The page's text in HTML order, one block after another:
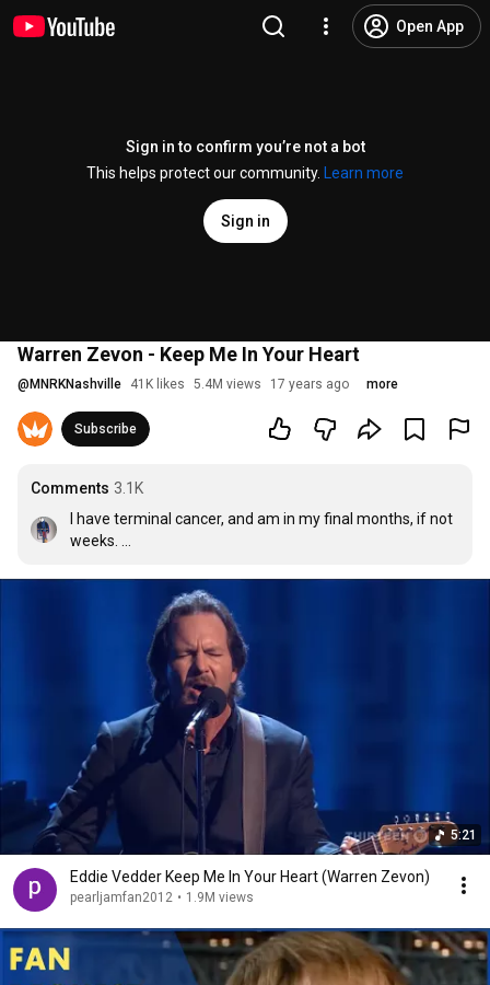
Open App
Sign in to confirm you’re not a bot
This helps protect our community.
Learn more
Sign in
Warren Zevon - Keep Me In Your Heart
@ MNRKNashville 41K likes 5.4M views 17 years ago more
Subscribe
Comments 3.1K
I have terminal cancer, and am in my final months, if not
weeks.
special part of my life for the past 68 years. We’ve lived,
we’ve loved, we’ve laughed, we’ve cried, we were always
there for each other. Please continue to do that for the
special people in your own lives, cherish your life, cherish
the ones you love, cherish the ones who love you.
Remember that everyone who enters your circle during
your life has something of value to offer. Cherish that.
God bless all.
5:21
Eddie Vedder Keep Me In Your Heart (Warren Zevon)
pearljamfan2012 • 1.9M views